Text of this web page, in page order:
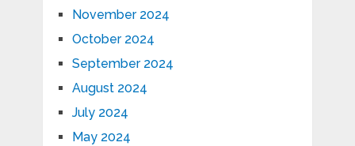
November 2024
October 2024
September 2024
August 2024
July 2024
May 2024